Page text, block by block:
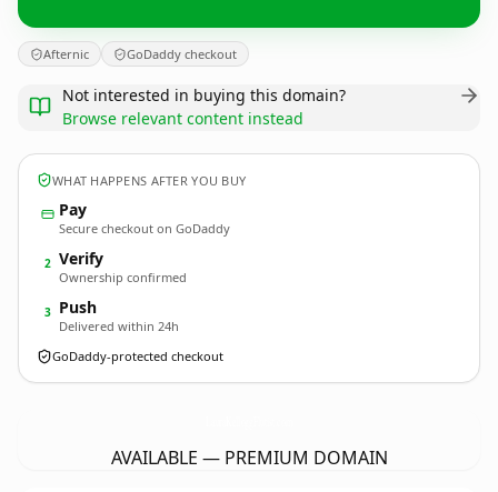
Afternic GoDaddy checkout
Not interested in buying this domain?
Browse relevant content instead
WHAT HAPPENS AFTER YOU BUY
Pay
Secure checkout on GoDaddy
2 Verify
Ownership confirmed
3 Push
Delivered within 24h
GoDaddy-protected checkout
AVAILABLE — PREMIUM DOMAIN